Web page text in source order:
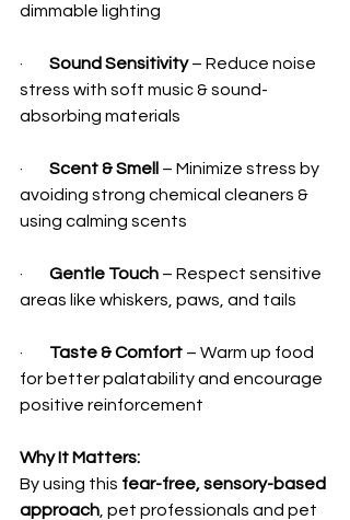
dimmable lighting
· Sound Sensitivity – Reduce noise
stress with soft music & sound-
absorbing materials
· Scent & Smell – Minimize stress by
avoiding strong chemical cleaners &
using calming scents
· Gentle Touch – Respect sensitive
areas like whiskers, paws, and tails
· Taste & Comfort – Warm up food
for better palatability and encourage
positive reinforcement
Why It Matters:
By using this fear-free, sensory-based
approach , pet professionals and pet